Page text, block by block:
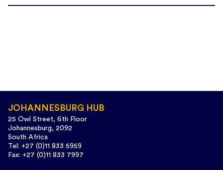
JOHANNESBURG HUB
25 Owl Street, 6th Floor
Johannesburg, 2092
South Africa
Tel: +27 (0)11 833 5959
Fax: +27 (0)11 833 7997